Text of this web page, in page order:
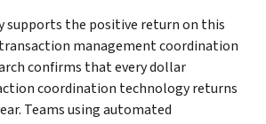
supports the positive return on this
management coordination
confirms that every dollar
coordination technology returns
Teams using automated